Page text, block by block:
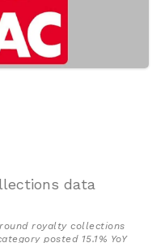
royalty collections
posted 15.1% YoY